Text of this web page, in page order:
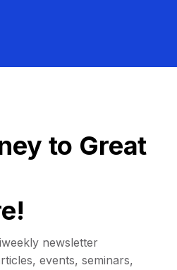
to Great
newsletter
events, seminars,